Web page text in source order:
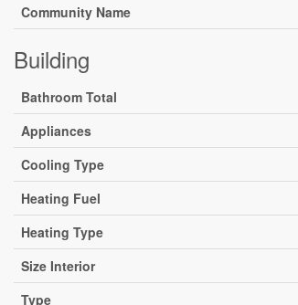
Community Name
Building
Bathroom Total
Appliances
Cooling Type
Heating Fuel
Heating Type
Size Interior
Type